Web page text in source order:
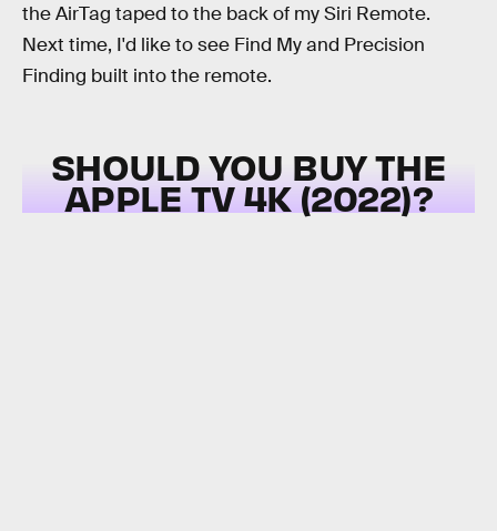
the AirTag taped to the back of my Siri Remote.
Next time, I'd like to see Find My and Precision
Finding built into the remote.
SHOULD YOU BUY THE
APPLE TV 4K (2022)?